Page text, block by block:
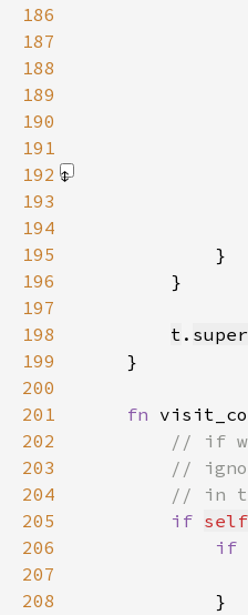
186
187
188
189
190
191
192
193
194
195
196
197
198
t .
199
200
201
fn
202
203
204
205
if self
206
if
207
208